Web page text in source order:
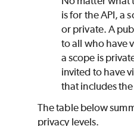
is for the API, a
or private. A
to all who have
a scope is
invited to have
that includes
The table below
privacy levels.